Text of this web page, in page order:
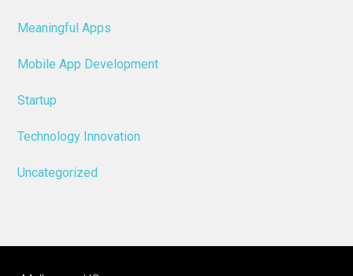
Meaningful Apps
Mobile App Development
Startup
Technology Innovation
Uncategorized